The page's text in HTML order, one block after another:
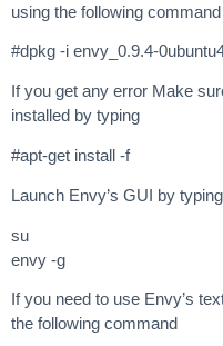
using the following command
#dpkg -i envy_0.9.4-
If you get any error Make
installed by typing
#apt-get install -f
Launch Envy’s GUI by
su
envy -g
If you need to use Envy’s
the following command